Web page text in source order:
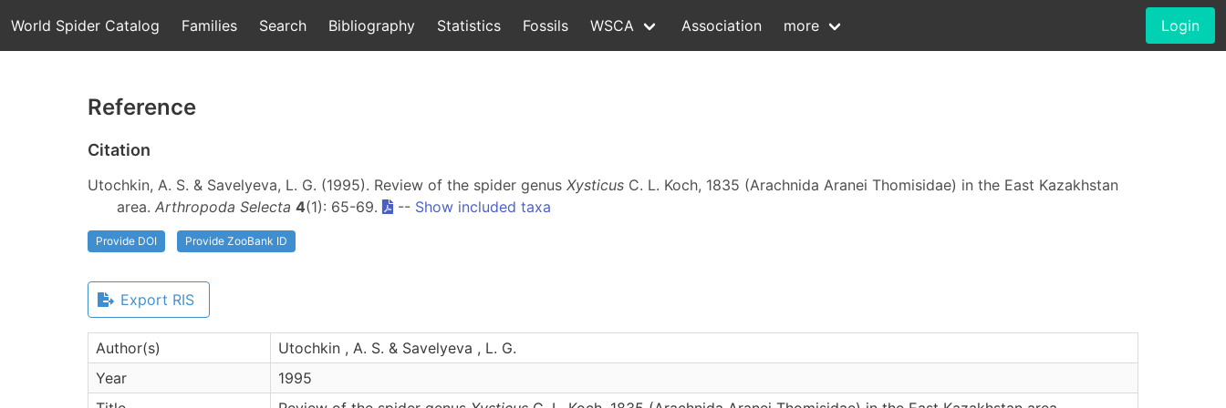
World Spider Catalog Families Search Bibliography Statistics Fossils WSCA Association more Login
Reference
Citation
Utochkin, A. S. & Savelyeva, L. G. (1995). Review of the spider genus Xysticus C. L. Koch, 1835 (Arachnida Aranei Thomisidae) in the East Kazakhstan
area. Arthropoda Selecta 4(1): 65-69. -- Show included taxa
Provide DOI Provide ZooBank ID
Export RIS
Author(s)
Utochkin , A. S. & Savelyeva , L. G.
Year
1995